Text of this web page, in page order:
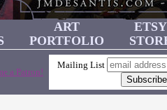
ART
PORTFOLIO
ETSY
a Patron!
Mailing List